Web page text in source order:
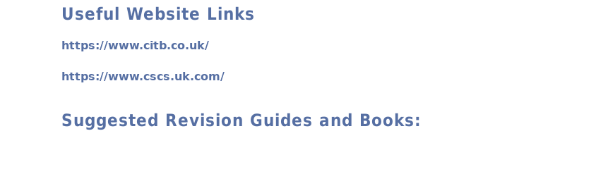
Useful Website Links
https://www.citb.co.uk/
https://www.cscs.uk.com/
Suggested Revision Guides and Books: